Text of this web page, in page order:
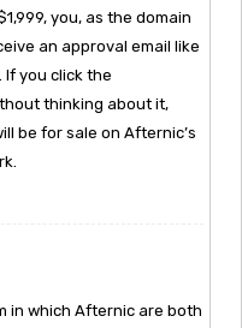
you, as the domain
an approval email like
If you click the
thinking about it,
be for sale on Afternic’s
in which Afternic are both